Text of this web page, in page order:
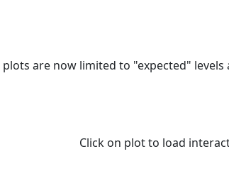
are now limited to "expected"
Click on plot to load